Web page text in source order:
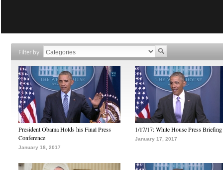
Filter by
President Obama Holds his Final Press
Conference
January 18, 2017
1/17/17: White House Press Briefing
January 17, 2017